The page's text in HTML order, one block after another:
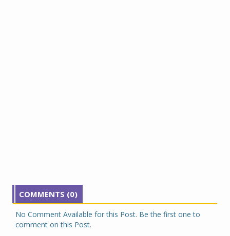
COMMENTS (0)
No Comment Available for this Post. Be the first one to
comment on this Post.